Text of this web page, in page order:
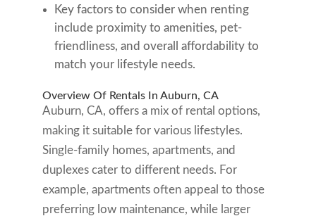
Key factors to consider when renting
include proximity to amenities, pet-
friendliness, and overall affordability to
match your lifestyle needs.
Overview Of Rentals In Auburn, CA
Auburn, CA, offers a mix of rental options,
making it suitable for various lifestyles.
Single-family homes, apartments, and
duplexes cater to different needs. For
example, apartments often appeal to those
preferring low maintenance, while larger